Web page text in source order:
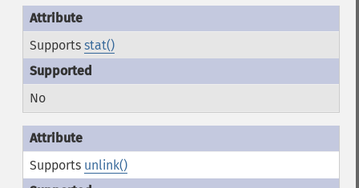
Supports stat()
No
Supports unlink()